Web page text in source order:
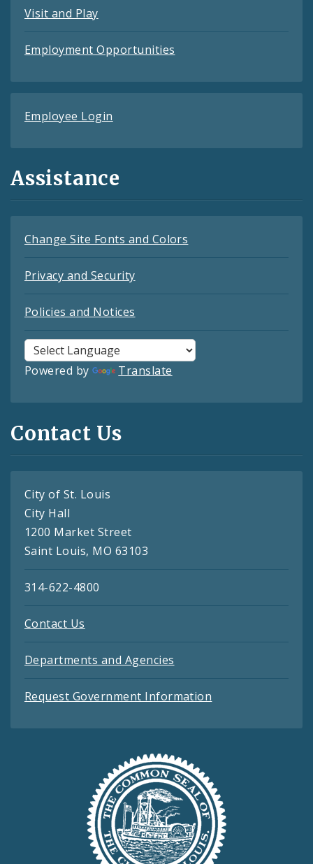
Visit and Play
Employment Opportunities
Employee Login
Assistance
Change Site Fonts and Colors
Privacy and Security
Policies and Notices
Powered by Translate
Contact Us
City of St. Louis
City Hall
1200 Market Street
Saint Louis, MO 63103
314-622-4800
Contact Us
Departments and Agencies
Request Government Information